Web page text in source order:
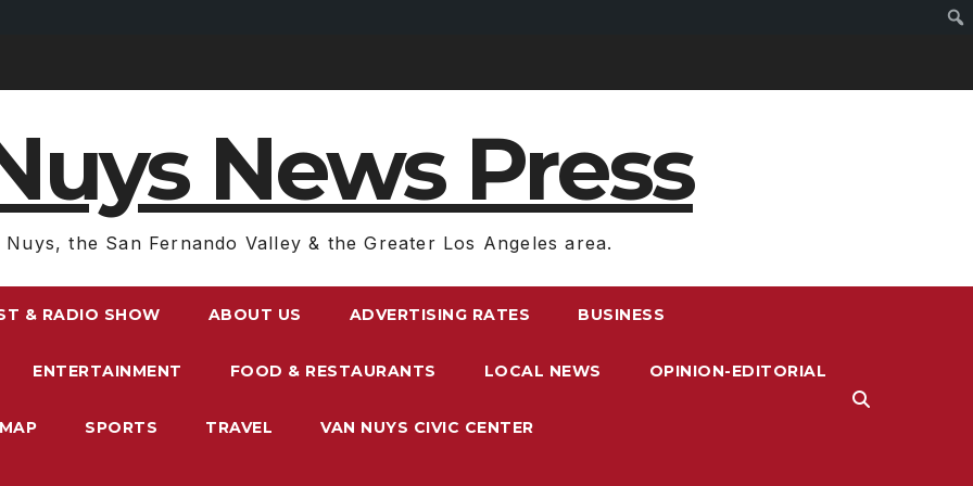
News Press
Nuys, the San Fernando Valley & the Greater Los Angeles area.
& RADIO SHOW ABOUT US ADVERTISING RATES BUSINESS
ENTERTAINMENT FOOD & RESTAURANTS LOCAL NEWS OPINION-EDITORIAL
SPORTS TRAVEL VAN NUYS CIVIC CENTER